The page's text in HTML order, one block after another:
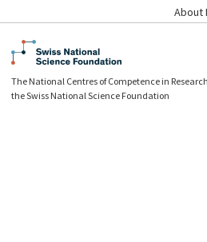
About
The National Centres of Competence in
the Swiss National Science Foundation